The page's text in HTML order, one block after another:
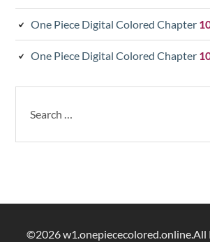
One Piece Digital Colored Chapter
One Piece Digital Colored Chapter
for:
©2026 w1.onepiececolored.online.All